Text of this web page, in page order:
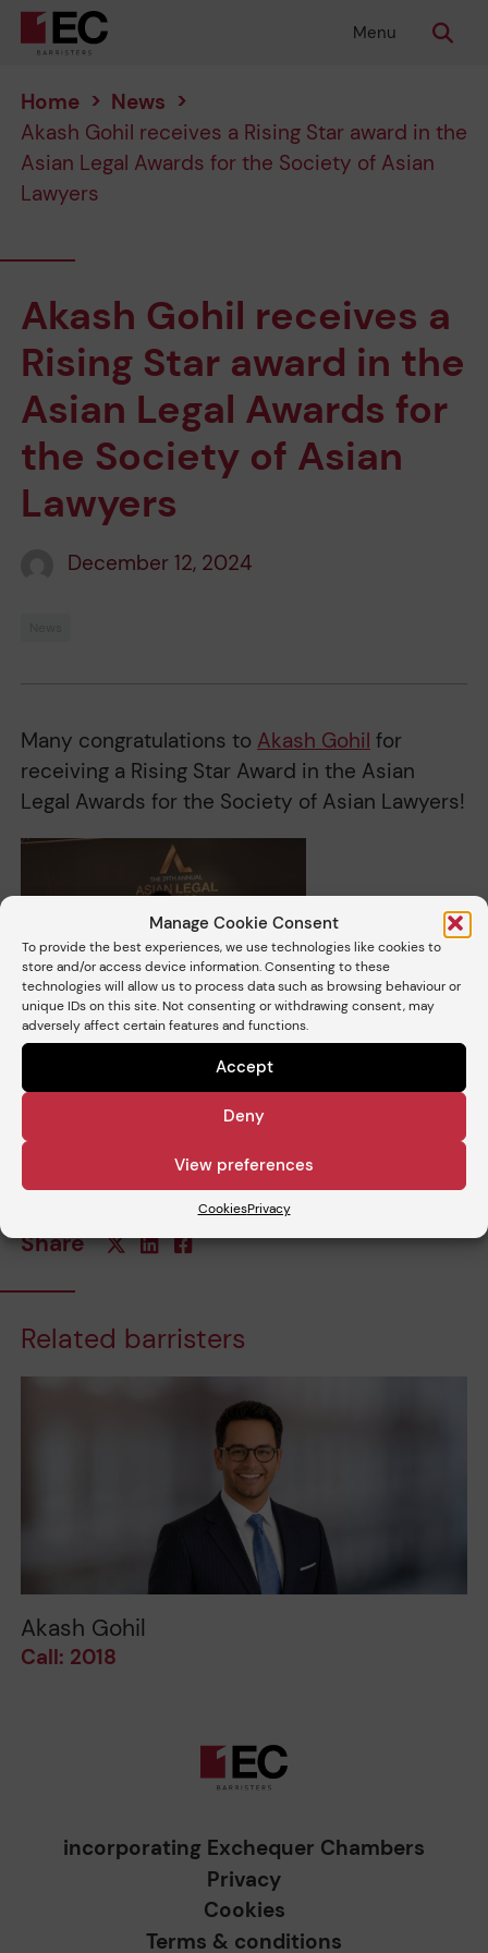
Manage Cookie Consent
To provide the best experiences, we use technologies like cookies to
store and/or access device information. Consenting to these
technologies will allow us to process data such as browsing behaviour or
unique IDs on this site. Not consenting or withdrawing consent, may
adversely affect certain features and functions.
Accept
Deny
View preferences
CookiesPrivacy
Menu
Home > News >
Akash Gohil receives a Rising Star award in the
Asian Legal Awards for the Society of Asian
Lawyers
Akash Gohil receives a
Rising Star award in the
Asian Legal Awards for
the Society of Asian
Lawyers
December 12, 2024
Many congratulations to Akash Gohil for
receiving a Rising Star Award in the Asian
Legal Awards for the Society of Asian Lawyers!
Share
Related barristers
Akash Gohil
Call: 2018
incorporating Exchequer Chambers
Privacy
Cookies
Terms & conditions